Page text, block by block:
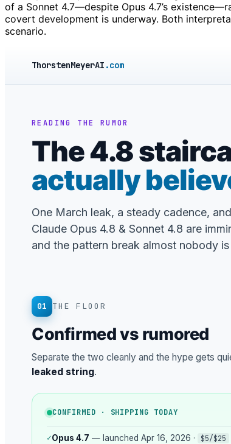
of a Sonnet 4.7—despite Opus 4.7’s
covert development is underway. Both
scenario.
ThorstenMeyerAI .com
READING THE RUMOR
The 4.8
actually
One March leak, a steady cadence,
Claude Opus 4.8 & Sonnet 4.8 are
and the pattern break almost nobody
01 THE FLOOR
Confirmed vs rumored
Separate the two cleanly and the hype gets
leaked string.
CONFIRMED · SHIPPING TODAY
✓Opus 4.7 — launched Apr 16, 2026 · $5/$25